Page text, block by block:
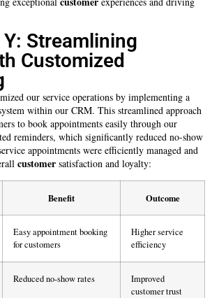
Streamlining
Customized
our service operations by implementing a
within our CRM. This streamlined approach
to book appointments easily through our
reminders, which significantly reduced no-show
appointments were efficiently managed and
customer satisfaction and loyalty:
Benefit Outcome
Easy appointment booking
for customers
Higher service
efficiency
Reduced no-show rates
Improved
customer trust